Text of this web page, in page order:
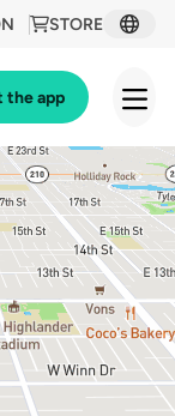
STORE
the app